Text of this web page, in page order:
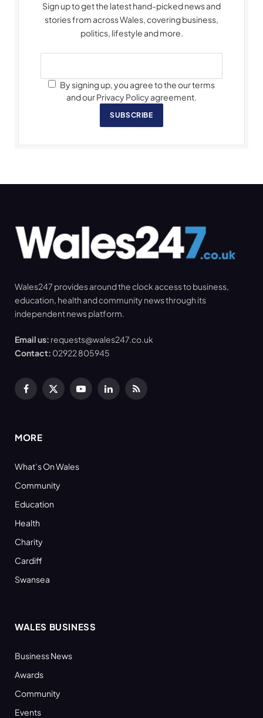
Sign up to get the latest hand-picked news and
stories from across Wales, covering business,
politics, lifestyle and more.
By signing up, you agree to the our terms
and our Privacy Policy agreement.
SUBSCRIBE
Wales247 provides around the clock access to business,
education, health and community news through its
independent news platform.
Email us: requests@wales247.co.uk
Contact: 02922 805945
Facebook
X
YouTubeLinkedInRSS
MORE
What’s On Wales
Community
Education
Health
Charity
Cardiff
Swansea
WALES BUSINESS
Business News
Awards
Community
Events